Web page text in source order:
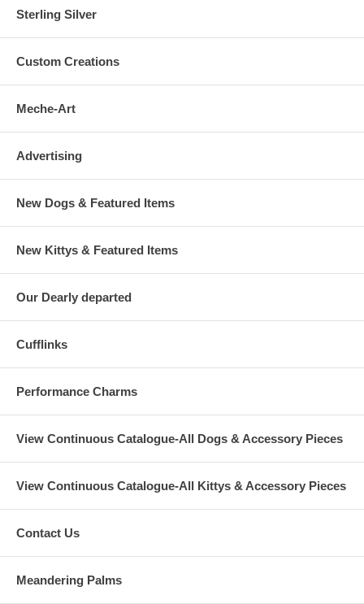
Sterling Silver
Custom Creations
Meche-Art
Advertising
New Dogs & Featured Items
New Kittys & Featured Items
Our Dearly departed
Cufflinks
Performance Charms
View Continuous Catalogue-All Dogs & Accessory Pieces
View Continuous Catalogue-All Kittys & Accessory Pieces
Contact Us
Meandering Palms